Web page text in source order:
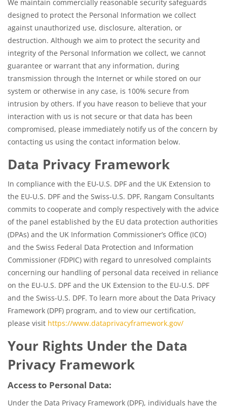
We maintain commercially reasonable security safeguards
designed to protect the Personal Information we collect
against unauthorized use, disclosure, alteration, or
destruction. Although we aim to protect the security and
integrity of the Personal Information we collect, we cannot
guarantee or warrant that any information, during
transmission through the Internet or while stored on our
system or otherwise in any case, is 100% secure from
intrusion by others. If you have reason to believe that your
interaction with us is not secure or that data has been
compromised, please immediately notify us of the concern by
contacting us using the contact information below.
Data Privacy Framework
In compliance with the EU-U.S. DPF and the UK Extension to
the EU-U.S. DPF and the Swiss-U.S. DPF, Rangam Consultants
commits to cooperate and comply respectively with the advice
of the panel established by the EU data protection authorities
(DPAs) and the UK Information Commissioner’s Office (ICO)
and the Swiss Federal Data Protection and Information
Commissioner (FDPIC) with regard to unresolved complaints
concerning our handling of personal data received in reliance
on the EU-U.S. DPF and the UK Extension to the EU-U.S. DPF
and the Swiss-U.S. DPF. To learn more about the Data Privacy
Framework (DPF) program, and to view our certification,
please visit https://www.dataprivacyframework.gov/
Your Rights Under the Data
Privacy Framework
Access to Personal Data:
Under the Data Privacy Framework (DPF), individuals have the